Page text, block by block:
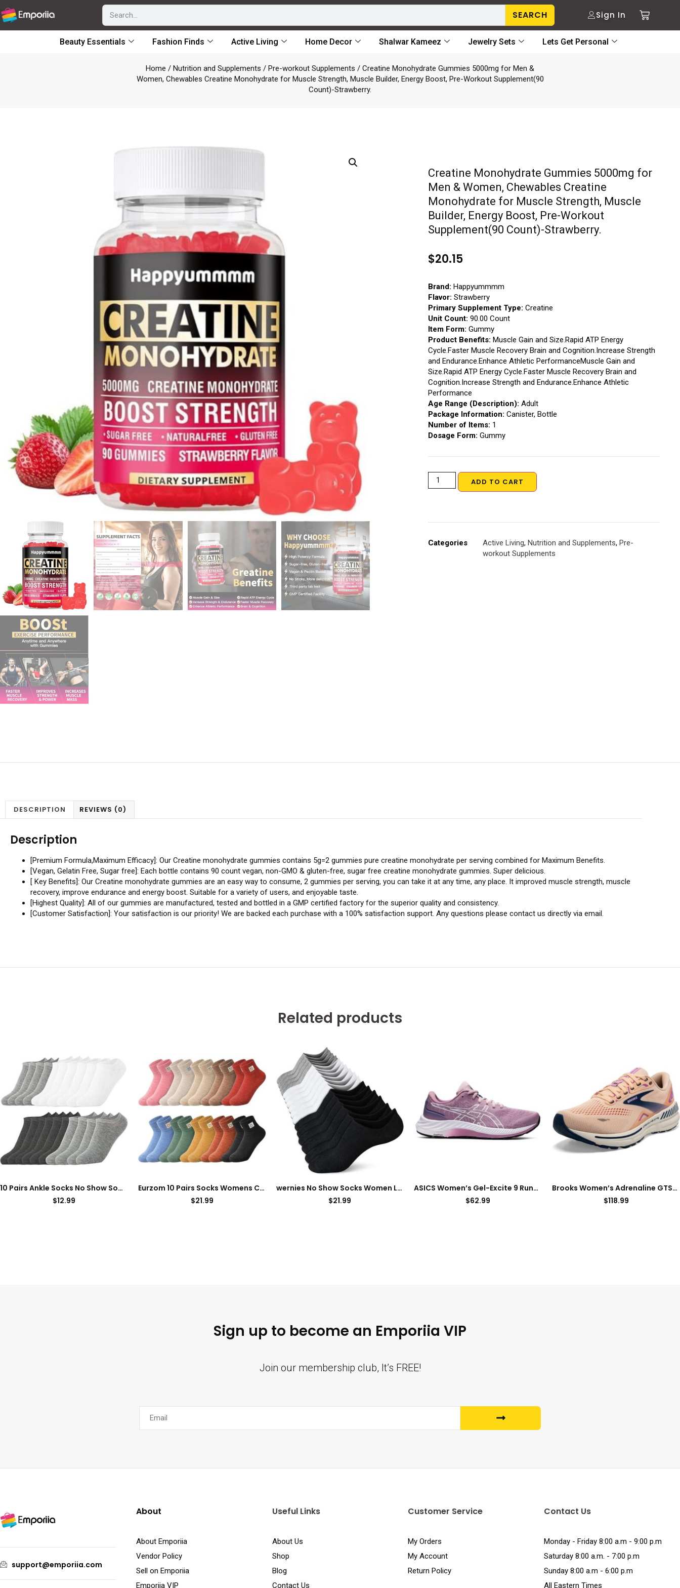
SEARCH Sign In
Beauty Essentials Fashion Finds Active Living Home Decor Shalwar Kameez Jewelry Sets Lets Get Personal
Home / Nutrition and Supplements / Pre-workout Supplements / Creatine Monohydrate Gummies 5000mg for Men &
Women, Chewables Creatine Monohydrate for Muscle Strength, Muscle Builder, Energy Boost, Pre-Workout Supplement(90
Count)-Strawberry.
Creatine Monohydrate Gummies 5000mg for
Men & Women, Chewables Creatine
Monohydrate for Muscle Strength, Muscle
Builder, Energy Boost, Pre-Workout
Supplement(90 Count)-Strawberry.
$20.15
Brand: Happyummmm
Flavor: Strawberry
Primary Supplement Type: Creatine
Unit Count: 90.00 Count
Item Form: Gummy
Product Benefits: Muscle Gain and Size.Rapid ATP Energy
Cycle.Faster Muscle Recovery Brain and Cognition.Increase Strength
and Endurance.Enhance Athletic PerformanceMuscle Gain and
Size.Rapid ATP Energy Cycle.Faster Muscle Recovery Brain and
Cognition.Increase Strength and Endurance.Enhance Athletic
Performance
Age Range (Description): Adult
Package Information: Canister, Bottle
Number of Items: 1
Dosage Form: Gummy
ADD TO CART
Categories Active Living,Nutrition and Supplements,Pre-
workout Supplements
DESCRIPTION REVIEWS (0)
Description
[Premium Formula,Maximum Efficacy]: Our Creatine monohydrate gummies contains 5g=2 gummies pure creatine monohydrate per serving combined for Maximum Benefits.
[Vegan, Gelatin Free, Sugar free]: Each bottle contains 90 count vegan, non-GMO & gluten-free, sugar free creatine monohydrate gummies. Super delicious.
[ Key Benefits]: Our Creatine monohydrate gummies are an easy way to consume, 2 gummies per serving, you can take it at any time, any place. It improved muscle strength, muscle
recovery, improve endurance and energy boost. Suitable for a variety of users, and enjoyable taste.
[Highest Quality]: All of our gummies are manufactured, tested and bottled in a GMP certified factory for the superior quality and consistency.
[Customer Satisfaction]: Your satisfaction is our priority! We are backed each purchase with a 100% satisfaction support. Any questions please contact us directly via email.
Related products
10 Pairs Ankle Socks No Show Sock Low-Cut Athletic Men Women Cotton Socks
$12.99
Eurzom 10 Pairs Socks Womens Crew Elastic Ankle Length Cotton Socks Aesthetic Cute Lightweight Low Cut Gifts for Women
$21.99
wernies No Show Socks Women Low Socks Non Slip Flat Boat Line 4/8 Pairs
$21.99
ASICS Women’s Gel-Excite 9 Running Shoes
$62.99
Brooks Women’s Adrenaline GTS 23 Supportive Running Shoe
$118.99
Sign up to become an Emporiia VIP
Join our membership club, It’s FREE!
support@emporiia.com
About
About Emporiia
Vendor Policy
Sell on Emporiia
Emporiia VIP
Useful Links
About Us
Shop
Blog
Contact Us
Customer Service
My Orders
My Account
Return Policy
Contact Us
Monday - Friday 8:00 a.m - 9:00 p.m
Saturday 8:00 a.m. - 7:00 p.m
Sunday 8:00 a.m - 6:00 p.m
All Eastern Times